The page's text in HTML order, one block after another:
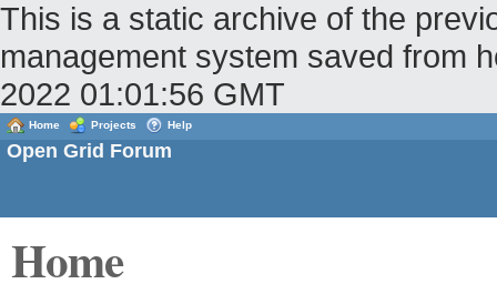
This is a static archive of the
management system saved from
2022 01:01:56 GMT
Home Projects Help
Open Grid Forum
Home